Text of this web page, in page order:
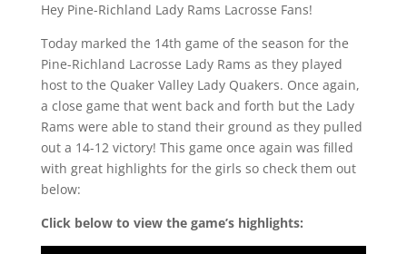
Hey Pine-Richland Lady Rams Lacrosse Fans!
Today marked the 14th game of the season for the
Pine-Richland Lacrosse Lady Rams as they played
host to the Quaker Valley Lady Quakers. Once again,
a close game that went back and forth but the Lady
Rams were able to stand their ground as they pulled
out a 14-12 victory! This game once again was filled
with great highlights for the girls so check them out
below:
Click below to view the game’s highlights: